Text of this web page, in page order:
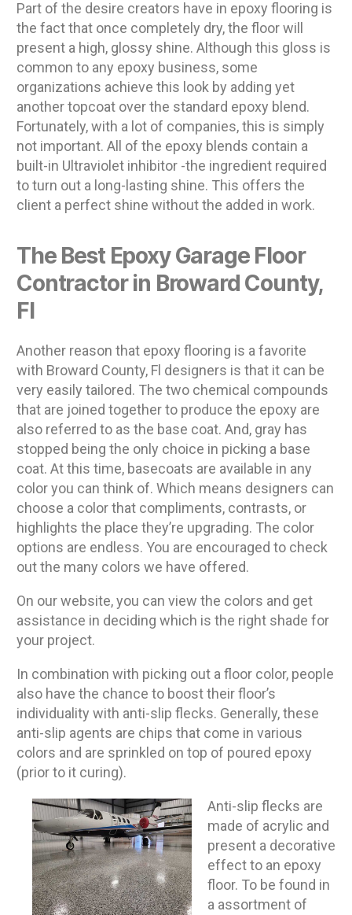
Part of the desire creators have in epoxy flooring is
the fact that once completely dry, the floor will
present a high, glossy shine. Although this gloss is
common to any epoxy business, some
organizations achieve this look by adding yet
another topcoat over the standard epoxy blend.
Fortunately, with a lot of companies, this is simply
not important. All of the epoxy blends contain a
built-in Ultraviolet inhibitor -the ingredient required
to turn out a long-lasting shine. This offers the
client a perfect shine without the added in work.
The Best Epoxy Garage Floor
Contractor in Broward County,
Fl
Another reason that epoxy flooring is a favorite
with Broward County, Fl designers is that it can be
very easily tailored. The two chemical compounds
that are joined together to produce the epoxy are
also referred to as the base coat. And, gray has
stopped being the only choice in picking a base
coat. At this time, basecoats are available in any
color you can think of. Which means designers can
choose a color that compliments, contrasts, or
highlights the place they’re upgrading. The color
options are endless. You are encouraged to check
out the many colors we have offered.
On our website, you can view the colors and get
assistance in deciding which is the right shade for
your project.
In combination with picking out a floor color, people
also have the chance to boost their floor’s
individuality with anti-slip flecks. Generally, these
anti-slip agents are chips that come in various
colors and are sprinkled on top of poured epoxy
(prior to it curing).
Anti-slip flecks are
made of acrylic and
present a decorative
effect to an epoxy
floor. To be found in
a assortment of